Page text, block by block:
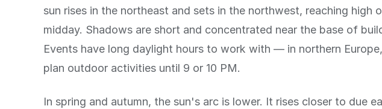
sun rises in the northeast and sets in the northwest, reaching high
midday. Shadows are short and concentrated near the base of
Events have long daylight hours to work with — in northern
plan outdoor activities until 9 or 10 PM.
In spring and autumn, the sun's arc is lower. It rises closer to due